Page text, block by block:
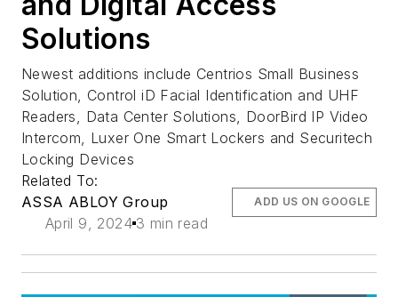
Solutions
Newest additions include Centrios Small Business
Solution, Control iD Facial Identification and UHF
Readers, Data Center Solutions, DoorBird IP Video
Intercom, Luxer One Smart Lockers and Securitech
Locking Devices
Related To:
ASSA ABLOY Group
April 9, 2024 3 min read
ADD US ON GOOGLE